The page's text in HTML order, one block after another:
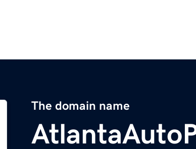
The domain name